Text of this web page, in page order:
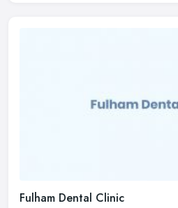
Fulham Dental Clinic